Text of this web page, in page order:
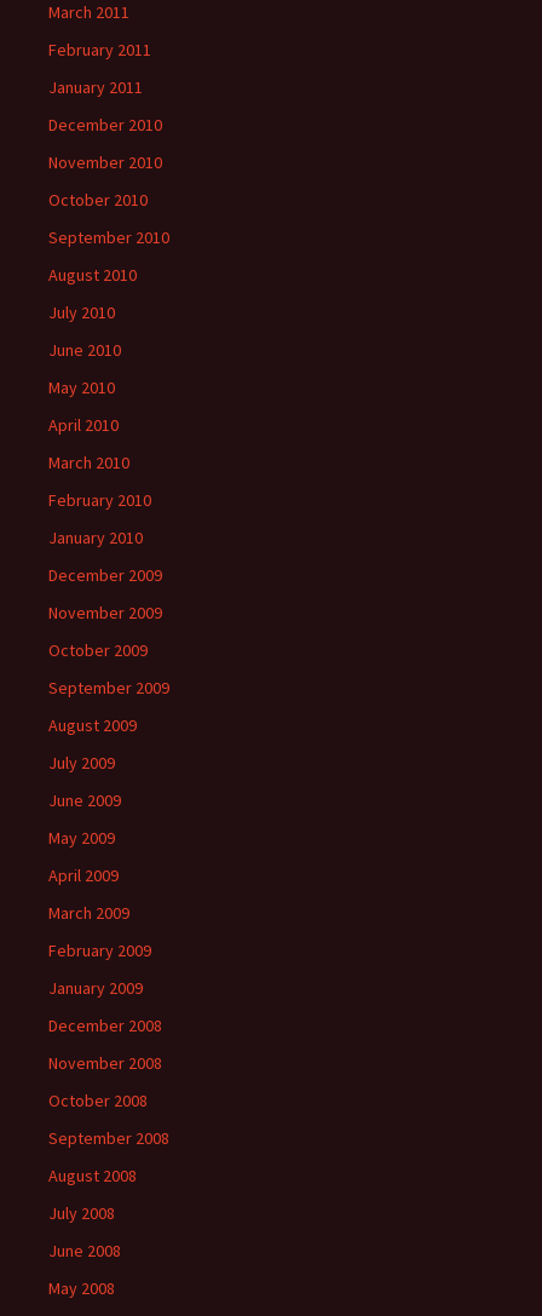
March 2011
February 2011
January 2011
December 2010
November 2010
October 2010
September 2010
August 2010
July 2010
June 2010
May 2010
April 2010
March 2010
February 2010
January 2010
December 2009
November 2009
October 2009
September 2009
August 2009
July 2009
June 2009
May 2009
April 2009
March 2009
February 2009
January 2009
December 2008
November 2008
October 2008
September 2008
August 2008
July 2008
June 2008
May 2008